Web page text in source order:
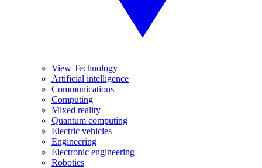
View Technology
Artificial intelligence
Communications
Computing
Mixed reality
Quantum computing
Electric vehicles
Engineering
Electronic engineering
Robotics